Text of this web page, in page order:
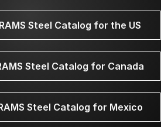
Steel Catalog for the US
Steel Catalog for Canada
Steel Catalog for Mexico